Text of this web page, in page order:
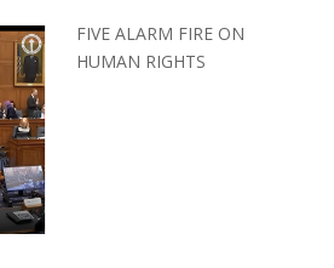
FIVE ALARM FIRE ON
HUMAN RIGHTS